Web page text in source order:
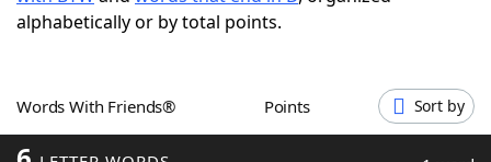
ScrabbleHelpers
Word GamesHelpers
alphabetically or by total points.
Words With Friends® Points Sort by